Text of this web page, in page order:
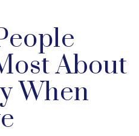
About
When